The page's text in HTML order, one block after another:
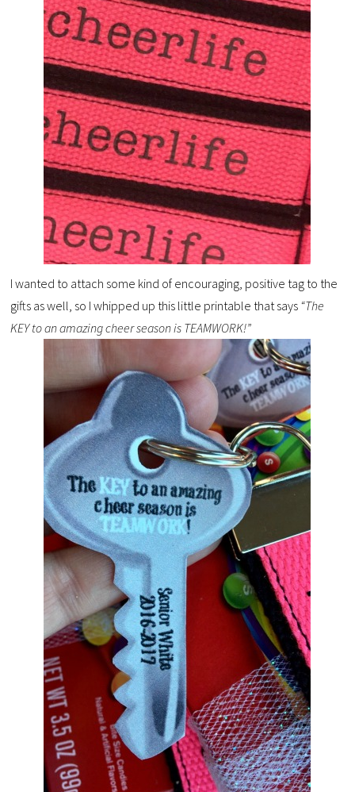
I wanted to attach some kind of encouraging, positive tag to the
gifts as well, so I whipped up this little printable that says “The
KEY to an amazing cheer season is TEAMWORK!”